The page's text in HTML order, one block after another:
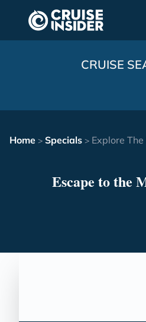
content
CRUISE
Home > Specials > Explore
Escape to the